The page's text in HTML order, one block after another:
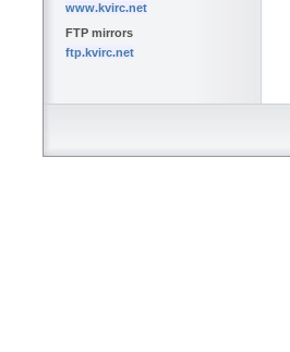
www.kvirc.net
FTP mirrors
ftp.kvirc.net